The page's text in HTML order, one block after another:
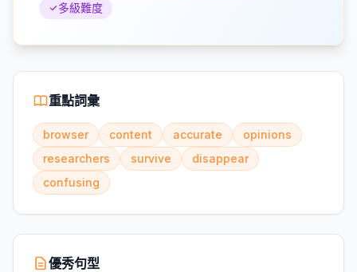
多級難度
重點詞彙
browser content accurate
opinions
researchers
survive
disappear
confusing
優秀句型